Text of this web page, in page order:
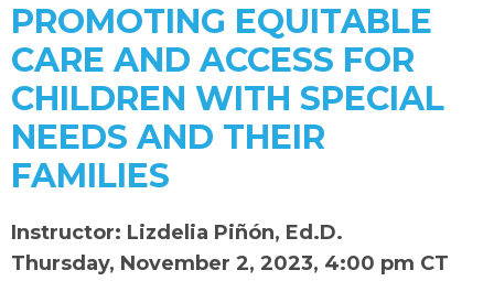
PROMOTING EQUITABLE
CARE AND ACCESS FOR
CHILDREN WITH SPECIAL
NEEDS AND THEIR
FAMILIES
Instructor: Lizdelia Piñón, Ed.D.
Thursday, November 2, 2023, 4:00 pm CT